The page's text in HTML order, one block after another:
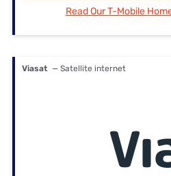
Read Our T-Mobile
Viasat — Satellite internet